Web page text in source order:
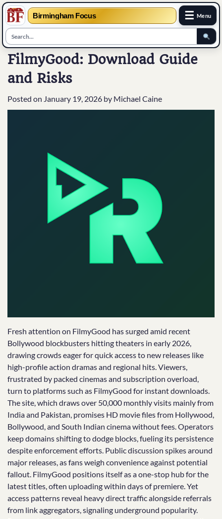
Birmingham Focus ☰ Menu
Skip
content
FilmyGood: Download Guide
and Risks
Posted on January 19, 2026 by Michael Caine
Fresh attention on FilmyGood has surged amid recent
Bollywood blockbusters hitting theaters in early 2026,
drawing crowds eager for quick access to new releases like
high-profile action dramas and regional hits. Viewers,
frustrated by packed cinemas and subscription overload,
turn to platforms such as FilmyGood for instant downloads.
The site, which draws over 50,000 monthly visits mainly from
India and Pakistan, promises HD movie files from Hollywood,
Bollywood, and South Indian cinema without fees. Operators
keep domains shifting to dodge blocks, fueling its persistence
despite enforcement efforts. Public discussion spikes around
major releases, as fans weigh convenience against potential
fallout. FilmyGood positions itself as a one-stop hub for the
latest titles, often uploading within days of premiere. Yet
access patterns reveal heavy direct traffic alongside referrals
from link aggregators, signaling underground popularity.